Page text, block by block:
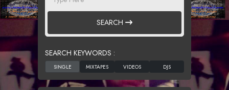
SEARCH
SEARCH KEYWORDS :